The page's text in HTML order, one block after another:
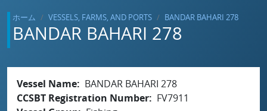
ホーム VESSELS, FARMS, AND PORTS BANDAR BAHARI 278
BANDAR BAHARI 278
Vessel Name
BANDAR BAHARI 278
CCSBT Registration Number
FV7911